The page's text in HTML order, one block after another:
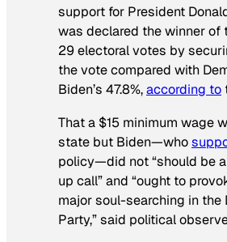
support for President
was declared the winner of
29 electoral votes by
the vote compared with
Biden’s 47.8%,according to
That a $15 minimum wage
state but Biden—who
policy—did not “should be
up call” and “ought to
major soul-searching in the
Party,” said political